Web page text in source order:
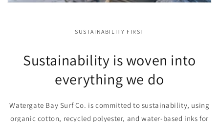
SUSTAINABILITY FIRST
Sustainability is woven into
everything we do
Watergate Bay Surf Co. is committed to sustainability, using
organic cotton, recycled polyester, and water-based inks for